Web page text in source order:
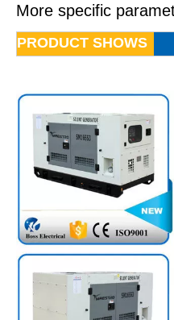
More specific
PRODUCT SHOWS